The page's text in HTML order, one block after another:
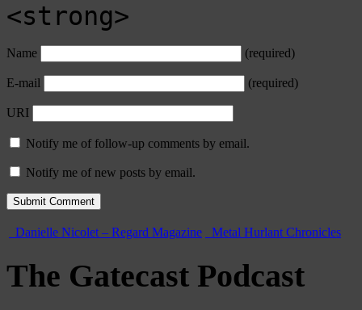
<strong>
Name (required)
E-mail (required)
URI
Notify me of follow-up comments by email.
Notify me of new posts by email.
Danielle Nicolet – Regard Magazine Metal Hurlant Chronicles
The Gatecast Podcast